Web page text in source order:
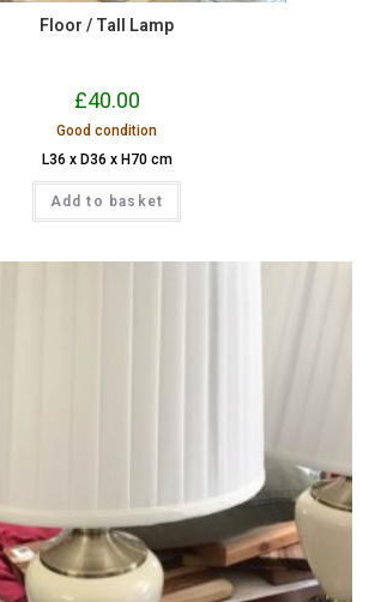
Floor / Tall Lamp
£40.00
Good condition
L36 x D36 x H70 cm
Add to basket